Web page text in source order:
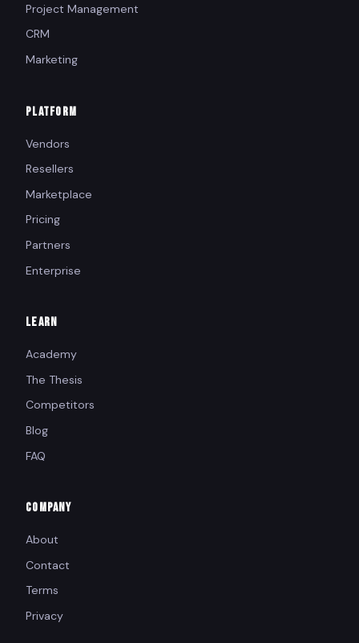
Project Management
CRM
Marketing
PLATFORM
Vendors
Resellers
Marketplace
Pricing
Partners
Enterprise
LEARN
Academy
The Thesis
Competitors
Blog
FAQ
COMPANY
About
Contact
Terms
Privacy